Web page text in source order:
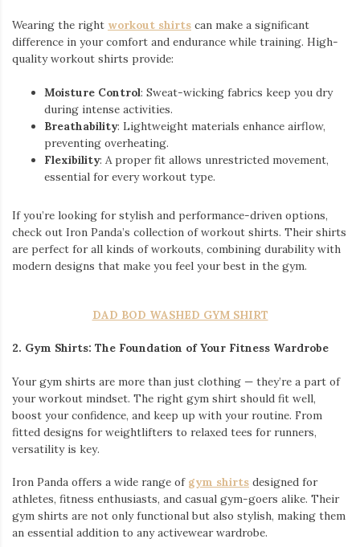
Wearing the right workout shirts can make a significant
difference in your comfort and endurance while training. High-
quality workout shirts provide:
Moisture Control: Sweat-wicking fabrics keep you dry
during intense activities.
Breathability: Lightweight materials enhance airflow,
preventing overheating.
Flexibility: A proper fit allows unrestricted movement,
essential for every workout type.
If you’re looking for stylish and performance-driven options,
check out Iron Panda’s collection of workout shirts. Their shirts
are perfect for all kinds of workouts, combining durability with
modern designs that make you feel your best in the gym.
DAD BOD WASHED GYM SHIRT
2. Gym Shirts: The Foundation of Your Fitness Wardrobe
Your gym shirts are more than just clothing — they’re a part of
your workout mindset. The right gym shirt should fit well,
boost your confidence, and keep up with your routine. From
fitted designs for weightlifters to relaxed tees for runners,
versatility is key.
Iron Panda offers a wide range of gym shirts designed for
athletes, fitness enthusiasts, and casual gym-goers alike. Their
gym shirts are not only functional but also stylish, making them
an essential addition to any activewear wardrobe.